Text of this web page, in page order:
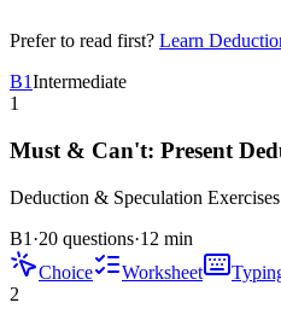
Prefer to read first? Learn
B1Intermediate
1
Must & Can't: Present
Deduction & Speculation Exercises
B1 ·20 questions·12 min
Choice
Worksheet
2